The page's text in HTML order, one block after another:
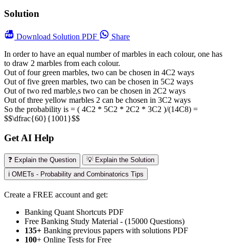
Solution
Download Solution PDF
Share
In order to have an equal number of marbles in each colour, one has
to draw 2 marbles from each colour.
Out of four green marbles, two can be chosen in 4C2 ways
Out of five green marbles, two can be chosen in 5C2 ways
Out of two red marble,s two can be chosen in 2C2 ways
Out of three yellow marbles 2 can be chosen in 3C2 ways
So the probability is = ( 4C2 * 5C2 * 2C2 * 3C2 )/(14C8) =
$$\dfrac{60}{1001}$$
Get AI Help
❓ Explain the Question
💡 Explain the Solution
ℹ️ OMETs - Probability and Combinatorics Tips
Create a FREE account and get:
Banking Quant Shortcuts PDF
Free Banking Study Material - (15000 Questions)
135+ Banking previous papers with solutions PDF
100+ Online Tests for Free